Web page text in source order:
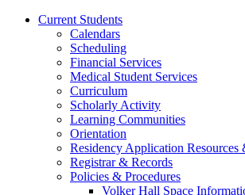
Current Students
Calendars
Scheduling
Financial Services
Medical Student Services
Curriculum
Scholarly Activity
Learning Communities
Orientation
Residency Application Resources
Registrar & Records
Policies & Procedures
Volker Hall Space